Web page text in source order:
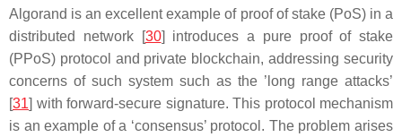
Algorand is an excellent example of proof of stake (PoS) in a
distributed network [30] introduces a pure proof of stake
(PPoS) protocol and private blockchain, addressing security
concerns of such system such as the ’long range attacks’
[31] with forward-secure signature. This protocol mechanism
is an example of a ‘consensus’ protocol. The problem arises